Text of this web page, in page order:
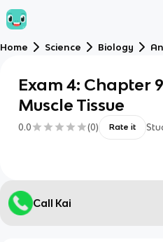
Home Science Biology
Exam 4: Chapter
Muscle Tissue
0.0 (0) Rate it
Call Kai